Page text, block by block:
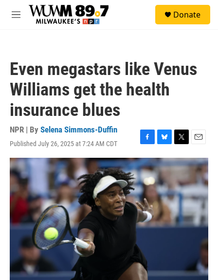
Skip to main content
M
Donate
Even megastars like Venus
Williams get the health
insurance blues
NPR | By Selena Simmons-Duffin
Published July 26, 2025 at 7:24 AM CDT
F
a
c
e
b
o
o
k
B
l
u
e
s
k
y
T
w
i
t
e
r
E
m
a
l